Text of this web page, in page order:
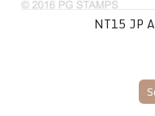
NT15 JP